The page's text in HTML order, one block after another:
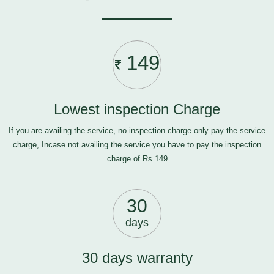
149
Lowest inspection Charge
If you are availing the service, no inspection charge only pay the service
charge, Incase not availing the service you have to pay the inspection
charge of Rs.149
30
days
30 days warranty